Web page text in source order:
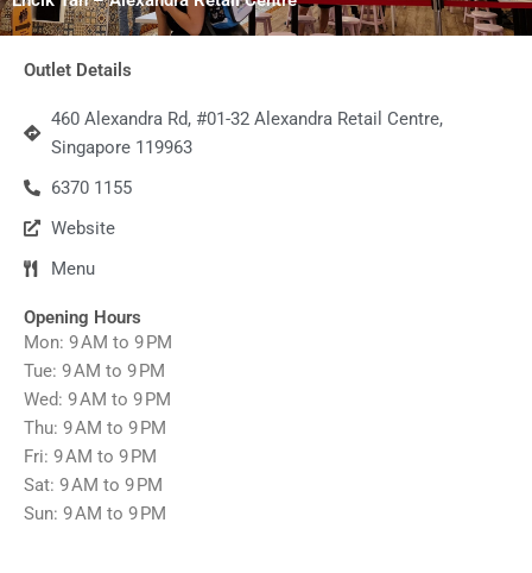
Outlet Details
460 Alexandra Rd, #01-32 Alexandra Retail Centre,
Singapore 119963
6370 1155
Website
Menu
Opening Hours
Mon: 9 AM to 9 PM
Tue: 9 AM to 9 PM
Wed: 9 AM to 9 PM
Thu: 9 AM to 9 PM
Fri: 9 AM to 9 PM
Sat: 9 AM to 9 PM
Sun: 9 AM to 9 PM